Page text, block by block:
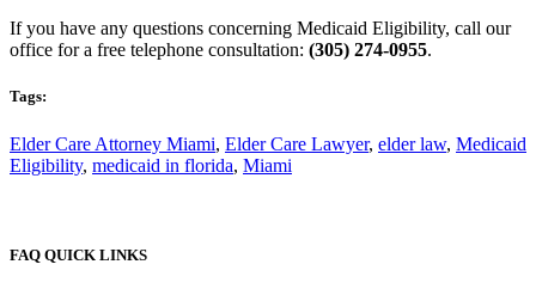
If you have any questions concerning Medicaid Eligibility, call our
office for a free telephone consultation: (305) 274-0955.
Tags:
Elder Care Attorney Miami, Elder Care Lawyer, elder law, Medicaid
Eligibility, medicaid in florida, Miami
FAQ QUICK LINKS